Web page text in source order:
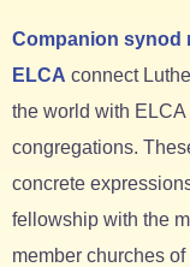
Companion synod
ELCA connect
the world with ELCA
congregations.
concrete
fellowship with the
member churches